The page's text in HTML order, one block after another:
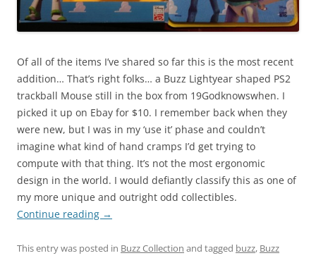
Of all of the items I’ve shared so far this is the most recent
addition… That’s right folks… a Buzz Lightyear shaped PS2
trackball Mouse still in the box from 19Godknowswhen. I
picked it up on Ebay for $10. I remember back when they
were new, but I was in my ‘use it’ phase and couldn’t
imagine what kind of hand cramps I’d get trying to
compute with that thing. It’s not the most ergonomic
design in the world. I would defiantly classify this as one of
my more unique and outright odd collectibles.
Continue reading →
This entry was posted in Buzz Collection and tagged buzz, Buzz